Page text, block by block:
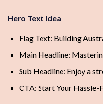
Hero Text Idea
Flag Text: Building
Main Headline:
Sub Headline: Enjoy a
CTA: Start Your Hassle-